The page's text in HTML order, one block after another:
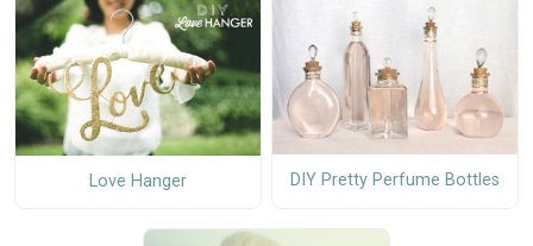
Love Hanger DIY Pretty Perfume Bottles